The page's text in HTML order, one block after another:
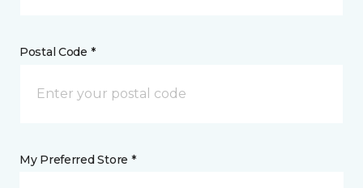
Postal Code *
My Preferred Store *